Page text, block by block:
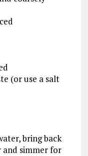
(or use a salt
bring back
and simmer for